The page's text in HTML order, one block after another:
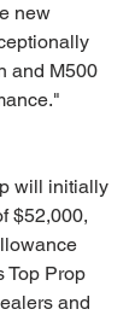
new
and M500
will initially
$52,000,
Top Prop
and